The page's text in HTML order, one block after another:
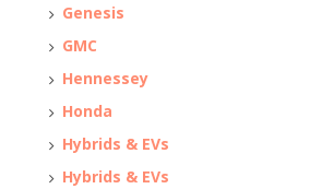
Genesis
GMC
Hennessey
Honda
Hybrids & EVs
Hybrids & EVs